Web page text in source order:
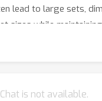
lead to large sets,
while
accuracy over the
Chat is not available.